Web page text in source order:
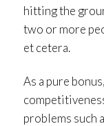
hitting the
two or more
et cetera.
As a pure
problems such